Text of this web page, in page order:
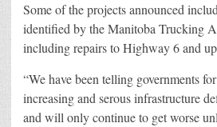
Some of the projects announced
identified by the Manitoba Trucking
including repairs to Highway 6 and
“We have been telling governments
increasing and serous infrastructure
and will only continue to get worse